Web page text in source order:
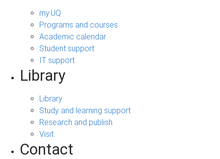
my.UQ
Programs and courses
Academic calendar
Student support
IT support
Library
Library
Study and learning support
Research and publish
Visit
Contact